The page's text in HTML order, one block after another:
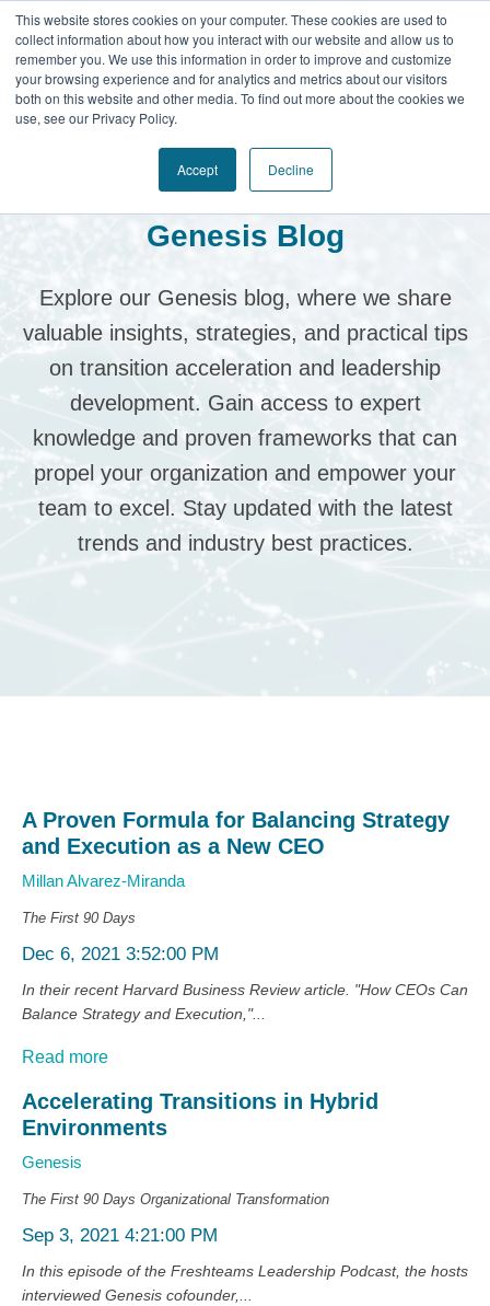
This website stores cookies on your computer. These cookies are used to
collect information about how you interact with our website and allow us to
remember you. We use this information in order to improve and customize
your browsing experience and for analytics and metrics about our visitors
both on this website and other media. To find out more about the cookies we
use, see our Privacy Policy.
Accept Decline
Genesis Blog
Explore our Genesis blog, where we share
valuable insights, strategies, and practical tips
on transition acceleration and leadership
development. Gain access to expert
knowledge and proven frameworks that can
propel your organization and empower your
team to excel. Stay updated with the latest
trends and industry best practices.
A Proven Formula for Balancing Strategy
and Execution as a New CEO
Millan Alvarez-Miranda
The First 90 Days
Dec 6, 2021 3:52:00 PM
In their recent Harvard Business Review article. "How CEOs Can
Balance Strategy and Execution,"...
Read more
Accelerating Transitions in Hybrid
Environments
Genesis
The First 90 Days Organizational Transformation
Sep 3, 2021 4:21:00 PM
In this episode of the Freshteams Leadership Podcast, the hosts
interviewed Genesis cofounder,...